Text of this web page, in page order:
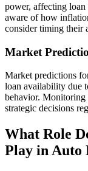
power, affecting
aware of how
consider timing their
Market
Market predictions
loan availability due
behavior. Monitoring
strategic decisions
What Role
Play in Auto